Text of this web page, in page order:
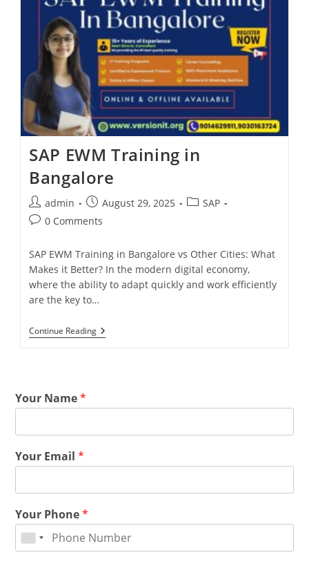
SAP EWM Training in
Bangalore
admin August 29, 2025
SAP
0 Comments
SAP EWM Training in Bangalore vs Other Cities: What
Makes it Better? In the modern digital economy,
where the ability to adapt quickly and work efficiently
are the key to…
Continue Reading
Your Name*
Your Email*
Your Phone*